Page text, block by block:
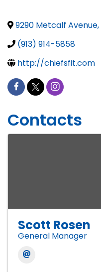
9290 Metcalf Avenue,
(913) 914-5858
http://chiefsfit.com
Contacts
Scott Rosen
General Manager